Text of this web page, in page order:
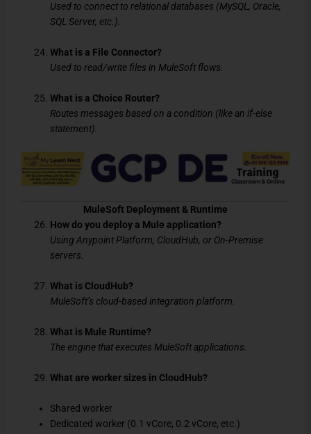
Used to connect to relational databases (MySQL, Oracle,
SQL Server, etc.).
What is a File Connector?
Used to read/write files in MuleSoft flows.
What is a Choice Router?
Routes messages based on a condition (like an if-else
statement).
MuleSoft Deployment & Runtime
How do you deploy a Mule application?
Using Anypoint Platform, CloudHub, or On-Premise
servers.
What is CloudHub?
MuleSoft’s cloud-based integration platform.
What is Mule Runtime?
The engine that executes MuleSoft applications.
What are worker sizes in CloudHub?
Shared worker
Dedicated worker (0.1 vCore, 0.2 vCore, etc.)